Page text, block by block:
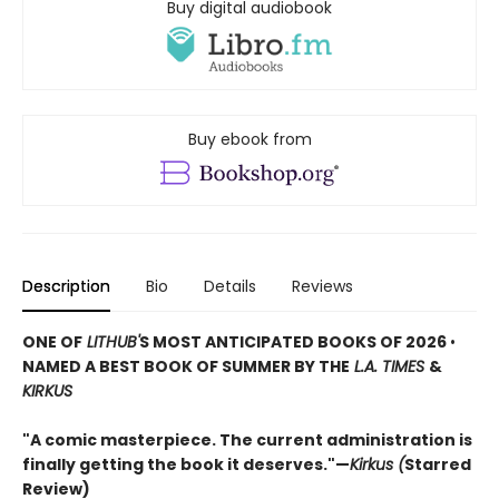
Buy digital audiobook
Buy ebook from
Description Bio Details Reviews
ONE OF LITHUB'S MOST ANTICIPATED BOOKS OF 2026 •
NAMED A BEST BOOK OF SUMMER BY THE L.A. TIMES &
KIRKUS
"A comic masterpiece. The current administration is
finally getting the book it deserves."—Kirkus (Starred
Review)